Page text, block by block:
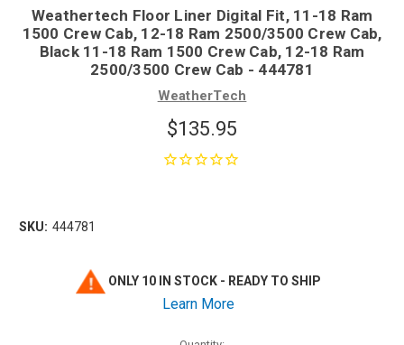
Weathertech Floor Liner Digital Fit, 11-18 Ram
1500 Crew Cab, 12-18 Ram 2500/3500 Crew Cab,
Black 11-18 Ram 1500 Crew Cab, 12-18 Ram
2500/3500 Crew Cab - 444781
WeatherTech
$135.95
SKU: 444781
ONLY 10 IN STOCK - READY TO SHIP
Learn More